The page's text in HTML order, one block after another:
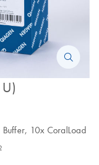
Buffer, 10x CoralLoad